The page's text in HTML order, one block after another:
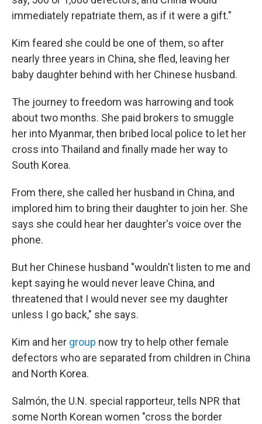
immediately repatriate them, as if it were a gift."
Kim feared she could be one of them, so after
nearly three years in China, she fled, leaving her
baby daughter behind with her Chinese husband.
The journey to freedom was harrowing and took
about two months. She paid brokers to smuggle
her into Myanmar, then bribed local police to let her
cross into Thailand and finally made her way to
South Korea.
From there, she called her husband in China, and
implored him to bring their daughter to join her. She
says she could hear her daughter's voice over the
phone.
But her Chinese husband "wouldn't listen to me and
kept saying he would never leave China, and
threatened that I would never see my daughter
unless I go back," she says.
Kim and her group now try to help other female
defectors who are separated from children in China
and North Korea.
Salmón, the U.N. special rapporteur, tells NPR that
some North Korean women "cross the border